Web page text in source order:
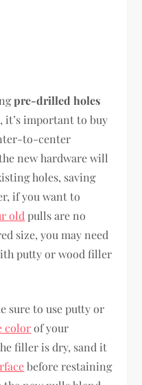
pre-drilled holes
it’s important to buy
to-center
new hardware will
holes, saving
if you want to
old pulls are no
size, you may need
putty or wood filler
sure to use putty or
colorof your
filler is dry, sand it
before restaining